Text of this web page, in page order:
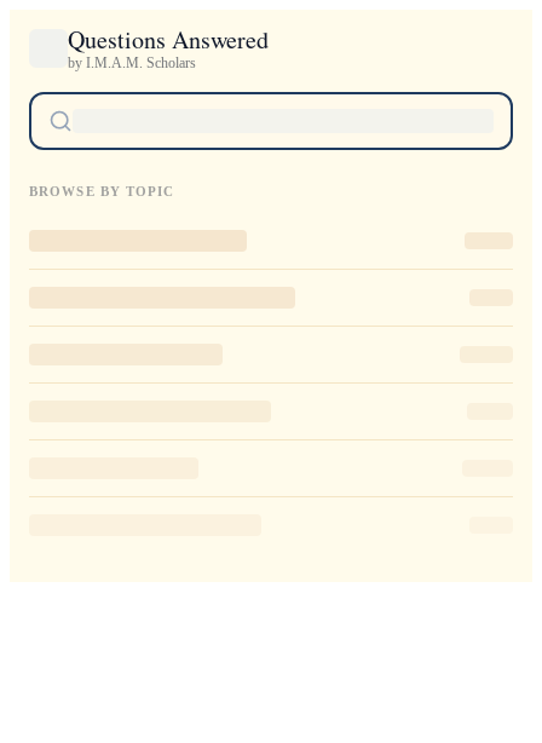
Questions Answered
by I.M.A.M. Scholars
BROWSE BY TOPIC